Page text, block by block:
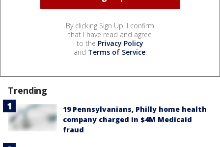
By clicking Sign Up, I confirm
that I have read and agree
to the Privacy Policy
and Terms of Service.
Trending
19 Pennsylvanians, Philly home health
company charged in $4M Medicaid
fraud